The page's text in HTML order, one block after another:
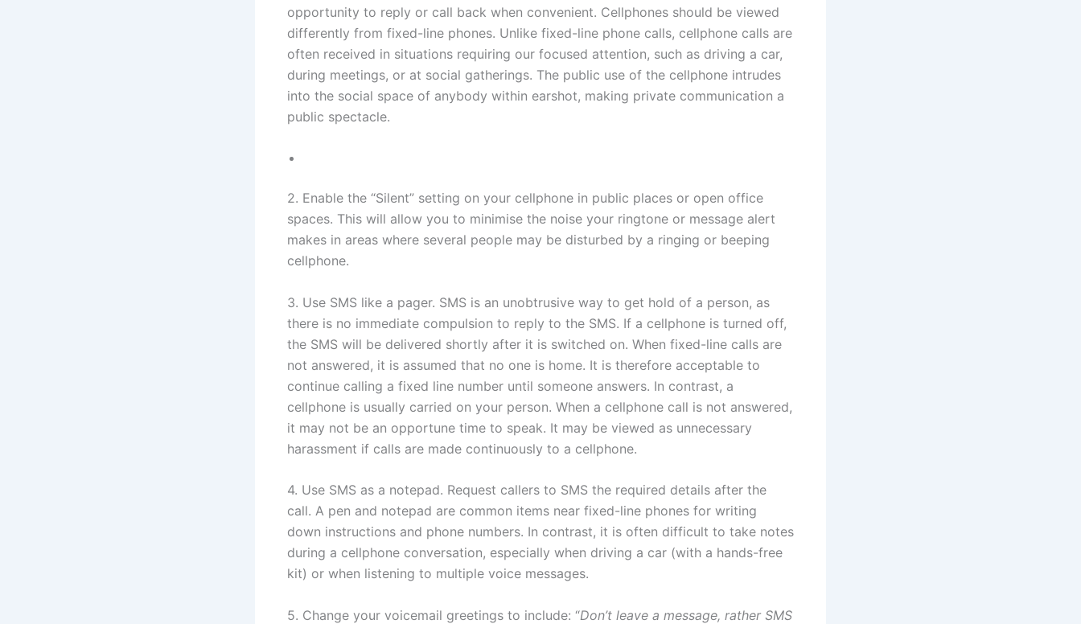
opportunity to reply or call back when convenient. Cellphones should be viewed
differently from fixed-line phones. Unlike fixed-line phone calls, cellphone calls are
often received in situations requiring our focused attention, such as driving a car,
during meetings, or at social gatherings. The public use of the cellphone intrudes
into the social space of anybody within earshot, making private communication a
public spectacle.
2. Enable the “Silent” setting on your cellphone in public places or open office
spaces. This will allow you to minimise the noise your ringtone or message alert
makes in areas where several people may be disturbed by a ringing or beeping
cellphone.
3. Use SMS like a pager. SMS is an unobtrusive way to get hold of a person, as
there is no immediate compulsion to reply to the SMS. If a cellphone is turned off,
the SMS will be delivered shortly after it is switched on. When fixed-line calls are
not answered, it is assumed that no one is home. It is therefore acceptable to
continue calling a fixed line number until someone answers. In contrast, a
cellphone is usually carried on your person. When a cellphone call is not answered,
it may not be an opportune time to speak. It may be viewed as unnecessary
harassment if calls are made continuously to a cellphone.
4. Use SMS as a notepad. Request callers to SMS the required details after the
call. A pen and notepad are common items near fixed-line phones for writing
down instructions and phone numbers. In contrast, it is often difficult to take notes
during a cellphone conversation, especially when driving a car (with a hands-free
kit) or when listening to multiple voice messages.
5. Change your voicemail greetings to include: “Don’t leave a message, rather SMS